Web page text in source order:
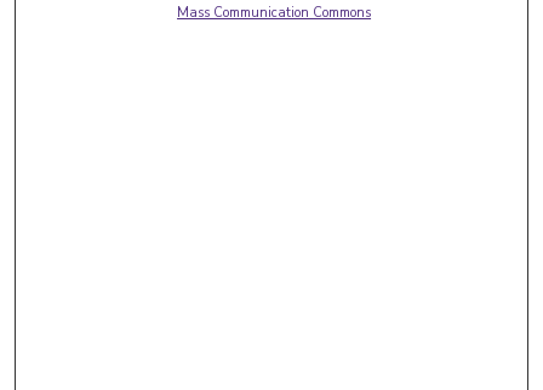
Mass Communication Commons